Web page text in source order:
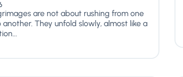
are not about rushing from one
They unfold slowly, almost like a